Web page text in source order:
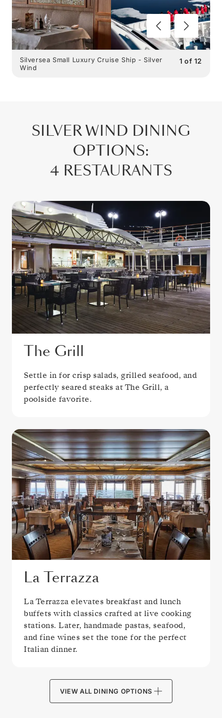
1 of 12
Silversea Small Luxury Cruise Ship - Silver
Wind
SILVER WIND DINING
OPTIONS:
4 RESTAURANTS
The Grill
Settle in for crisp salads, grilled seafood, and
perfectly seared steaks at The Grill, a
poolside favorite.
La Terrazza
La Terrazza elevates breakfast and lunch
buffets with classics crafted at live cooking
stations. Later, handmade pastas, seafood,
and fine wines set the tone for the perfect
Italian dinner.
VIEW ALL DINING OPTIONS